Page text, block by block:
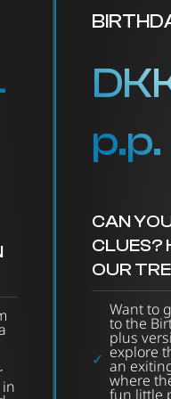
p.p.
CAN
CLUES?
OUR
Want to
to the
plus
explore
an
where
fun little